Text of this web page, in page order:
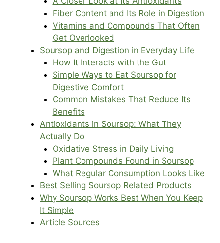
Fiber Content and Its Role in Digestion
Vitamins and Compounds That Often
Get Overlooked
Soursop and Digestion in Everyday Life
How It Interacts with the Gut
Simple Ways to Eat Soursop for
Digestive Comfort
Common Mistakes That Reduce Its
Benefits
Antioxidants in Soursop: What They
Actually Do
Oxidative Stress in Daily Living
Plant Compounds Found in Soursop
What Regular Consumption Looks Like
Best Selling Soursop Related Products
Why Soursop Works Best When You Keep
It Simple
Article Sources